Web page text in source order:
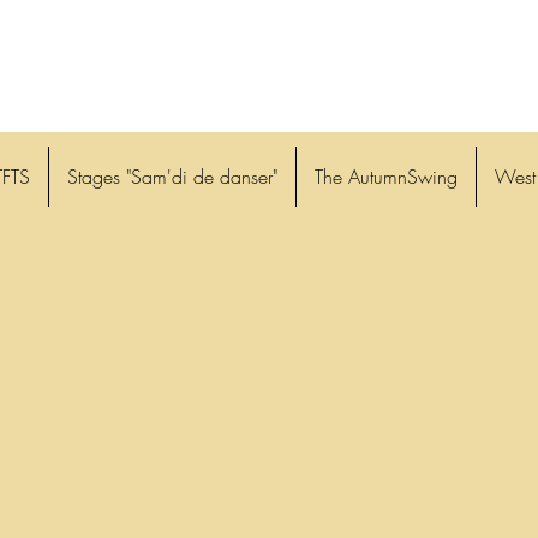
Stages "Sam'di de danser" The AutumnSwing